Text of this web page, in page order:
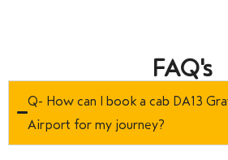
FAQ's
Q- How can I book a cab DA13
Airport for my journey?